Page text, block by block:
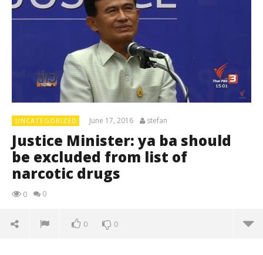
UNCATEGORIZED June 17, 2016 stefan
Justice Minister: ya ba should
be excluded from list of
narcotic drugs
0 0
0 0